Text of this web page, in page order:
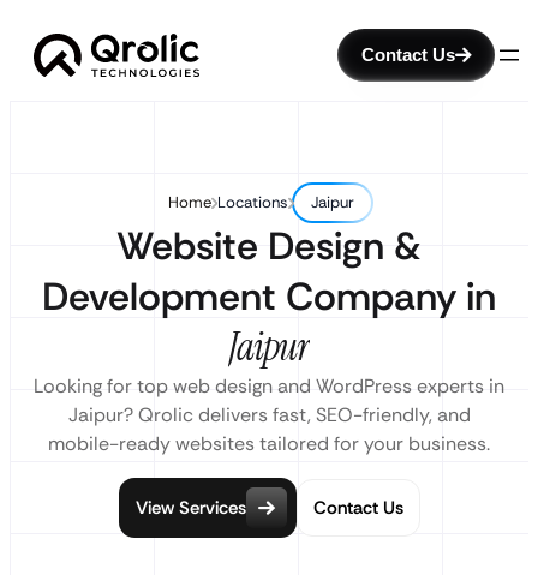
Contact Us
Home Locations Jaipur
Website Design &
Development Company in
Jaipur
Looking for top web design and WordPress experts in
Jaipur? Qrolic delivers fast, SEO-friendly, and
mobile-ready websites tailored for your business.
View Services Contact Us